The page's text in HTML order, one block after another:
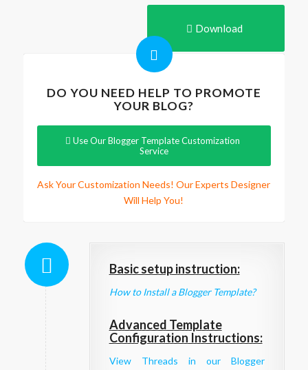
Download
DO YOU NEED HELP TO PROMOTE
YOUR BLOG?
Use Our Blogger Template Customization
Service
Ask Your Customization Needs! Our Experts Designer
Will Help You!
Basic setup instruction:
How to Install a Blogger Template?
Advanced Template
Configuration Instructions:
View Threads in our Blogger